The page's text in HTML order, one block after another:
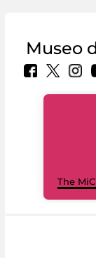
Museo
The